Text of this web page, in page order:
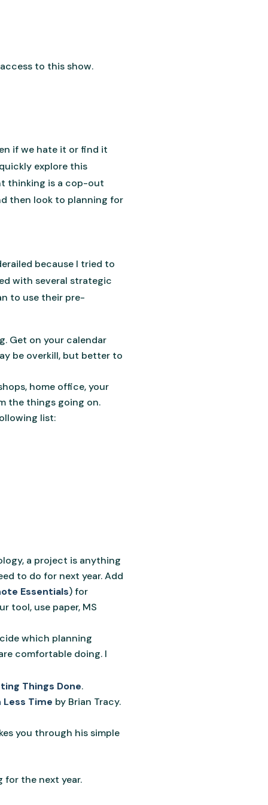
to this show.
if we hate it or find it
explore this
thinking is a cop-out
then look to planning for
because I tried to
with several strategic
to use their pre-
Get on your calendar
be overkill, but better to
home office, your
the things going on.
list:
a project is anything
to do for next year. Add
Essentials) for
tool, use paper, MS
which planning
comfortable doing. I
Things Done.
Less Time by Brian Tracy.
you through his simple
for the next year.